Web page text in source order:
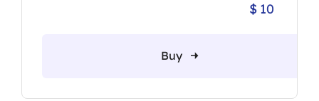
$10
Buy